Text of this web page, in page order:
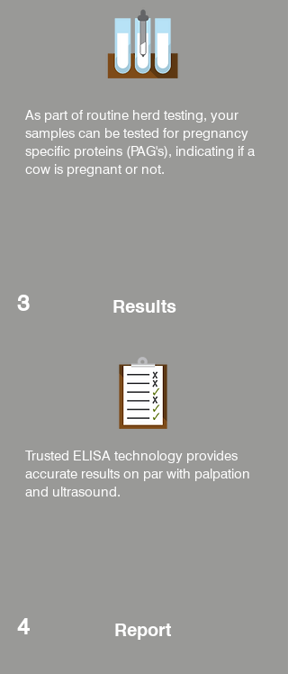
As part of routine herd testing, your
samples can be tested for pregnancy
specific proteins (PAG's), indicating if a
cow is pregnant or not.
Results
3
Trusted ELISA technology provides
accurate results on par with palpation
and ultrasound.
Report
4